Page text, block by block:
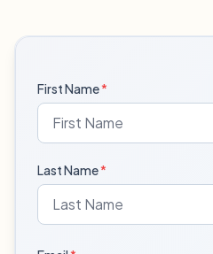
First Name*
Last Name*